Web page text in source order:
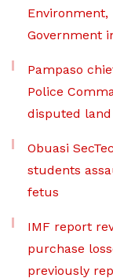
Environment,
Government
Pampaso
Police
disputed land
Obuasi
students
fetus
IMF report
purchase
previously